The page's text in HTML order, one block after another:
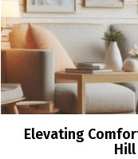
Elevating